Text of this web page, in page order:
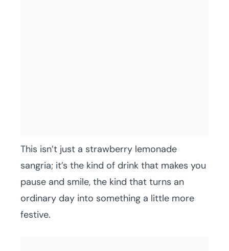
This isn’t just a strawberry lemonade
sangria; it’s the kind of drink that makes you
pause and smile, the kind that turns an
ordinary day into something a little more
festive.